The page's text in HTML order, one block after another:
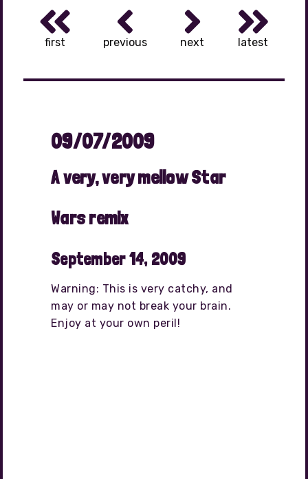
first previous next latest
09/07/2009
A very, very mellow Star
Wars remix
September 14, 2009
Warning: This is very catchy, and
may or may not break your brain.
Enjoy at your own peril!